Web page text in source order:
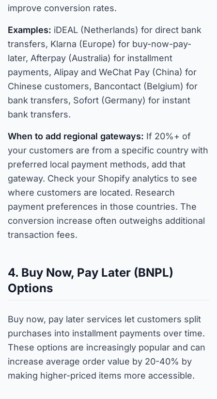
improve conversion rates.
Examples: iDEAL (Netherlands) for direct bank
transfers, Klarna (Europe) for buy-now-pay-
later, Afterpay (Australia) for installment
payments, Alipay and WeChat Pay (China) for
Chinese customers, Bancontact (Belgium) for
bank transfers, Sofort (Germany) for instant
bank transfers.
When to add regional gateways: If 20%+ of
your customers are from a specific country with
preferred local payment methods, add that
gateway. Check your Shopify analytics to see
where customers are located. Research
payment preferences in those countries. The
conversion increase often outweighs additional
transaction fees.
4. Buy Now, Pay Later (BNPL)
Options
Buy now, pay later services let customers split
purchases into installment payments over time.
These options are increasingly popular and can
increase average order value by 20-40% by
making higher-priced items more accessible.